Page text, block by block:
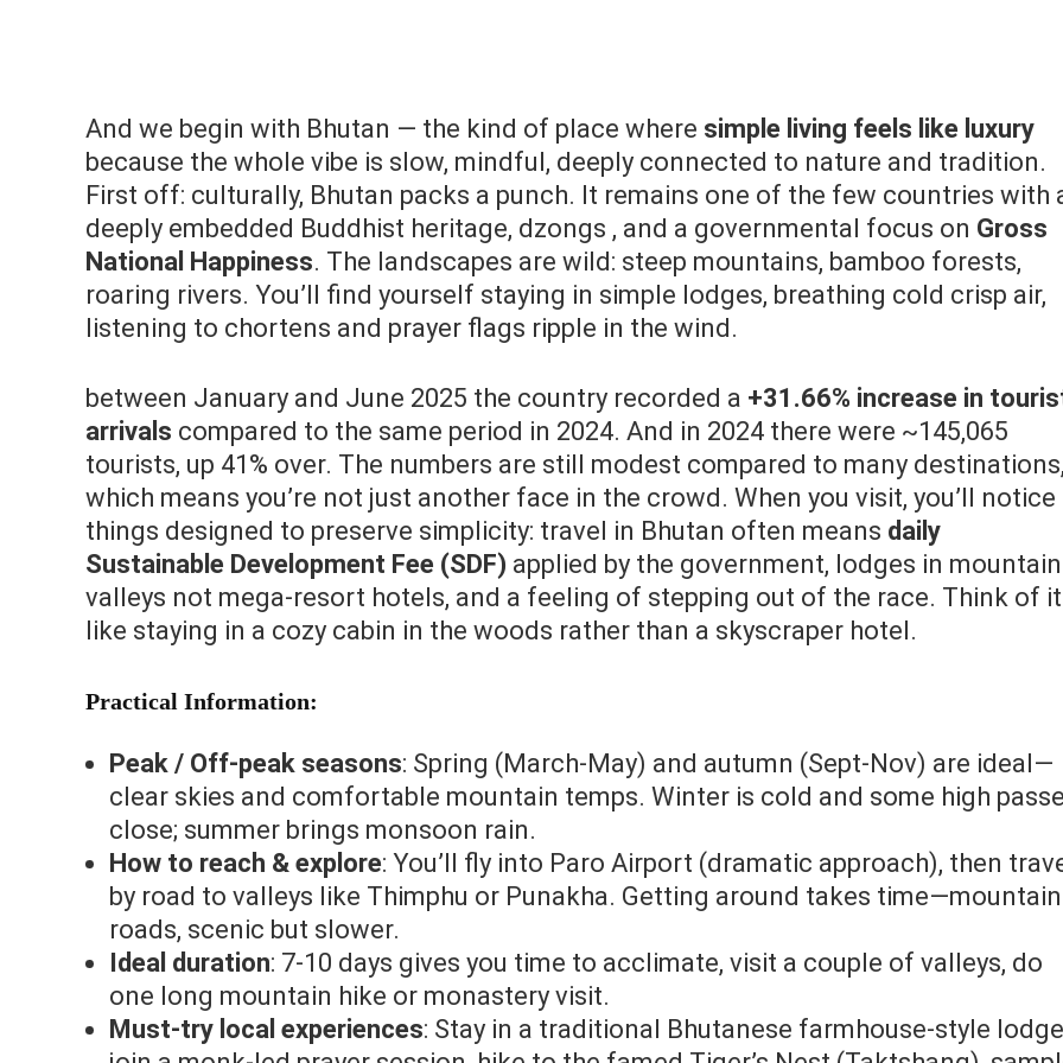
And we begin with Bhutan — the kind of place where simple living feels like luxury
because the whole vibe is slow, mindful, deeply connected to nature and tradition.
First off: culturally, Bhutan packs a punch. It remains one of the few countries with
deeply embedded Buddhist heritage, dzongs , and a governmental focus on Gross
National Happiness. The landscapes are wild: steep mountains, bamboo forests,
roaring rivers. You’ll find yourself staying in simple lodges, breathing cold crisp air,
listening to chortens and prayer flags ripple in the wind.
between January and June 2025 the country recorded a +31.66% increase in
arrivals compared to the same period in 2024. And in 2024 there were ~145,065
tourists, up 41% over. The numbers are still modest compared to many destinations,
which means you’re not just another face in the crowd. When you visit, you’ll notice
things designed to preserve simplicity: travel in Bhutan often means daily
Sustainable Development Fee (SDF) applied by the government, lodges in mountain
valleys not mega‑resort hotels, and a feeling of stepping out of the race. Think of it
like staying in a cozy cabin in the woods rather than a skyscraper hotel.
Practical Information:
Peak / Off‑peak seasons: Spring (March‑May) and autumn (Sept‑Nov) are ideal—
clear skies and comfortable mountain temps. Winter is cold and some high
close; summer brings monsoon rain.
How to reach & explore: You’ll fly into Paro Airport (dramatic approach), then
by road to valleys like Thimphu or Punakha. Getting around takes time—mountain
roads, scenic but slower.
Ideal duration: 7‑10 days gives you time to acclimate, visit a couple of valleys, do
one long mountain hike or monastery visit.
Must‑try local experiences: Stay in a traditional Bhutanese farmhouse‑style